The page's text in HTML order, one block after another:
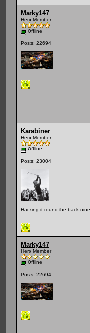
Marky147
Hero Member
Offline
Posts: 22694
Karabiner
Hero Member
Offline
Posts: 23004
Hacking it round the back nine
Marky147
Hero Member
Offline
Posts: 22694